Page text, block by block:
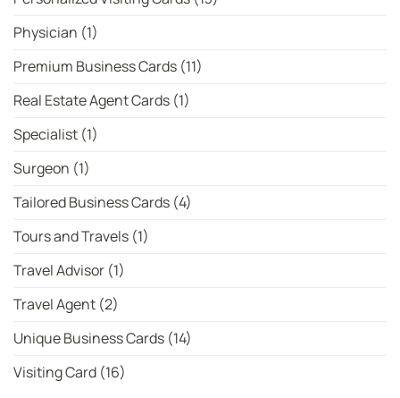
Physician (1)
Premium Business Cards (11)
Real Estate Agent Cards (1)
Specialist (1)
Surgeon (1)
Tailored Business Cards (4)
Tours and Travels (1)
Travel Advisor (1)
Travel Agent (2)
Unique Business Cards (14)
Visiting Card (16)